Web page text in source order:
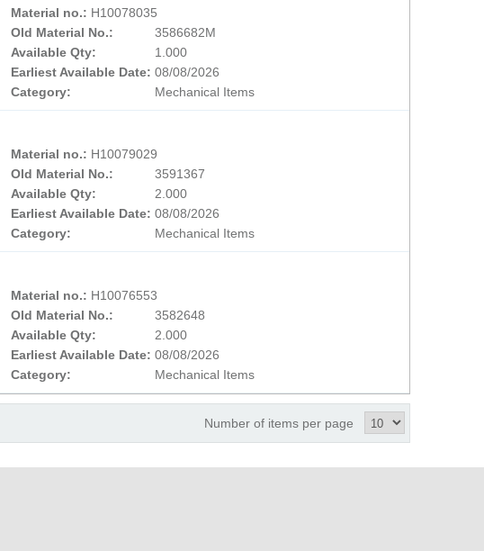
Material no.: H10078035
Old Material No.:
3586682M
Available Qty:
1.000
Earliest Available Date: 08/08/2026
Category:
Mechanical Items
Material no.: H10079029
Old Material No.:
3591367
Available Qty:
2.000
Earliest Available Date: 08/08/2026
Category:
Mechanical Items
Material no.: H10076553
Old Material No.:
3582648
Available Qty:
2.000
Earliest Available Date: 08/08/2026
Category:
Mechanical Items
Number of items per page